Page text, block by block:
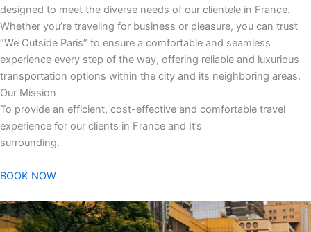
designed to meet the diverse needs of our clientele in France.
Whether you’re traveling for business or pleasure, you can trust
“We Outside Paris” to ensure a comfortable and seamless
experience every step of the way, offering reliable and luxurious
transportation options within the city and its neighboring areas.
Our Mission
To provide an efficient, cost-effective and comfortable travel
experience for our clients in France and It’s
surrounding.
BOOK NOW